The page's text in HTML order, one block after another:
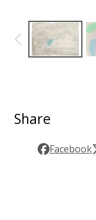
Share
Facebook